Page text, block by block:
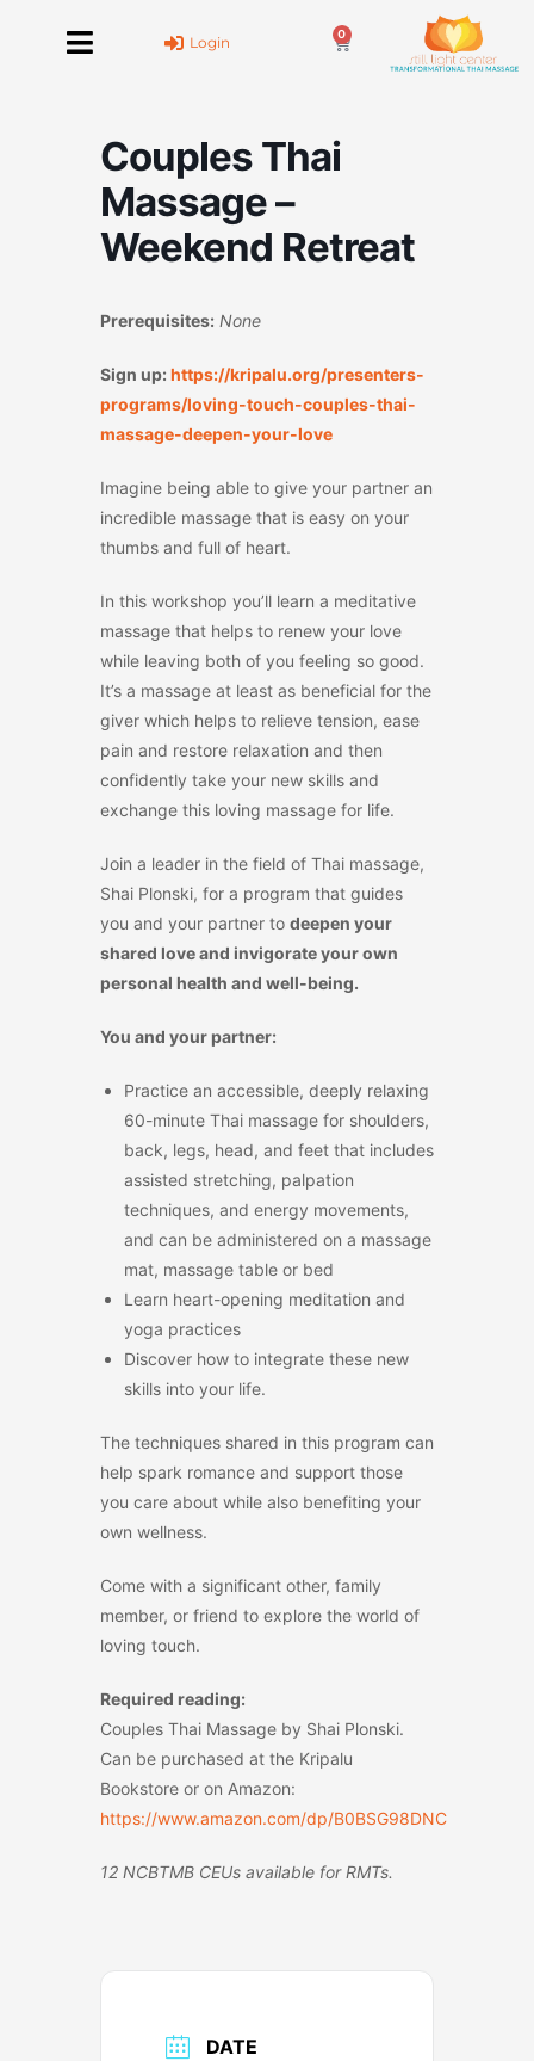
Login 0
Cart
Couples Thai
Massage –
Weekend Retreat
Prerequisites: None
Sign up: https://kripalu.org/presenters-
programs/loving-touch-couples-thai-
massage-deepen-your-love
Imagine being able to give your partner an
incredible massage that is easy on your
thumbs and full of heart.
In this workshop you’ll learn a meditative
massage that helps to renew your love
while leaving both of you feeling so good.
It’s a massage at least as beneficial for the
giver which helps to relieve tension, ease
pain and restore relaxation and then
confidently take your new skills and
exchange this loving massage for life.
Join a leader in the field of Thai massage,
Shai Plonski, for a program that guides
you and your partner to deepen your
shared love and invigorate your own
personal health and well-being.
You and your partner:
Practice an accessible, deeply relaxing
60-minute Thai massage for shoulders,
back, legs, head, and feet that includes
assisted stretching, palpation
techniques, and energy movements,
and can be administered on a massage
mat, massage table or bed
Learn heart-opening meditation and
yoga practices
Discover how to integrate these new
skills into your life.
The techniques shared in this program can
help spark romance and support those
you care about while also benefiting your
own wellness.
Come with a significant other, family
member, or friend to explore the world of
loving touch.
Required reading:
Couples Thai Massage by Shai Plonski.
Can be purchased at the Kripalu
Bookstore or on Amazon:
https://www.amazon.com/dp/B0BSG98DNC
12 NCBTMB CEUs available for RMTs.
DATE